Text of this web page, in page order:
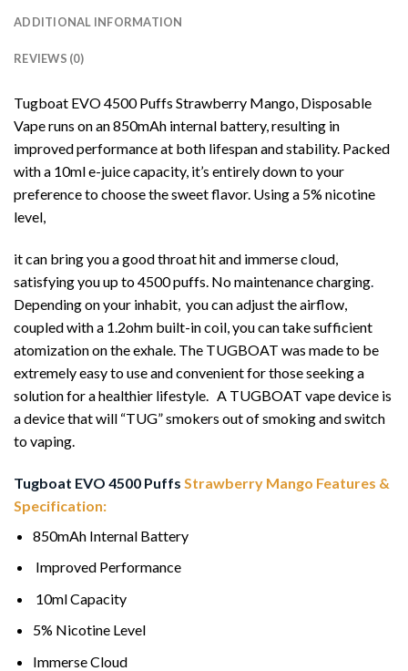
ADDITIONAL INFORMATION
REVIEWS (0)
Tugboat EVO 4500 Puffs Strawberry Mango, Disposable
Vape runs on an 850mAh internal battery, resulting in
improved performance at both lifespan and stability. Packed
with a 10ml e-juice capacity, it’s entirely down to your
preference to choose the sweet flavor. Using a 5% nicotine
level,
it can bring you a good throat hit and immerse cloud,
satisfying you up to 4500 puffs. No maintenance charging.
Depending on your inhabit, you can adjust the airflow,
coupled with a 1.2ohm built-in coil, you can take sufficient
atomization on the exhale. The TUGBOAT was made to be
extremely easy to use and convenient for those seeking a
solution for a healthier lifestyle. A TUGBOAT vape device is
a device that will “TUG” smokers out of smoking and switch
to vaping.
Tugboat EVO 4500 Puffs Strawberry Mango Features &
Specification:
850mAh Internal Battery
Improved Performance
10ml Capacity
5% Nicotine Level
Immerse Cloud